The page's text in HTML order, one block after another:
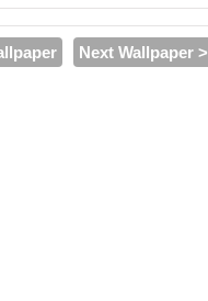
Next Wallpaper >